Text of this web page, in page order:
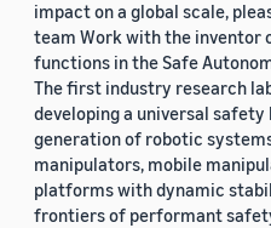
impact on a global scale,
team Work with the inventor
functions in the Safe
The first industry research
developing a universal
generation of robotic
manipulators, mobile
platforms with dynamic
frontiers of performant